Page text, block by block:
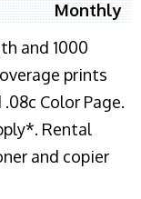
Monthly
and 1000
prints
Color Page.
Rental
and copier